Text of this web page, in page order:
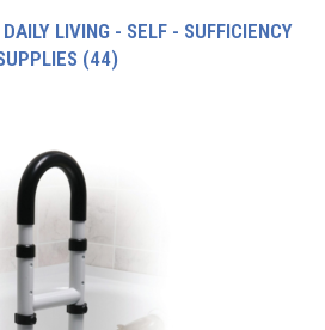
LIVING - SELF - SUFFICIENCY
(44)